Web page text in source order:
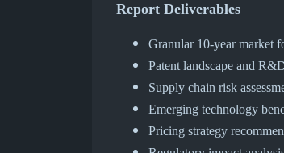
Report Deliverables
Granular 10-year market
Patent landscape and
Supply chain risk
Emerging technology
Pricing strategy